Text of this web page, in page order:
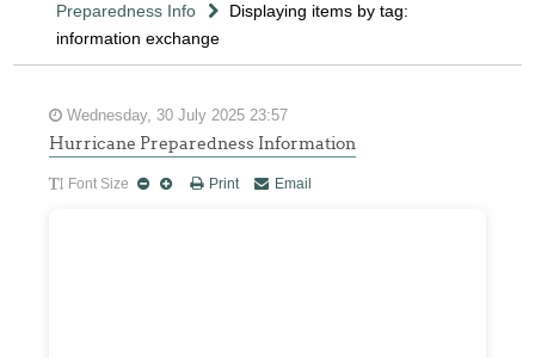
Preparedness Info
Displaying items by tag:
information exchange
Wednesday, 30 July 2025 23:57
Hurricane Preparedness Information
Font Size Print Email